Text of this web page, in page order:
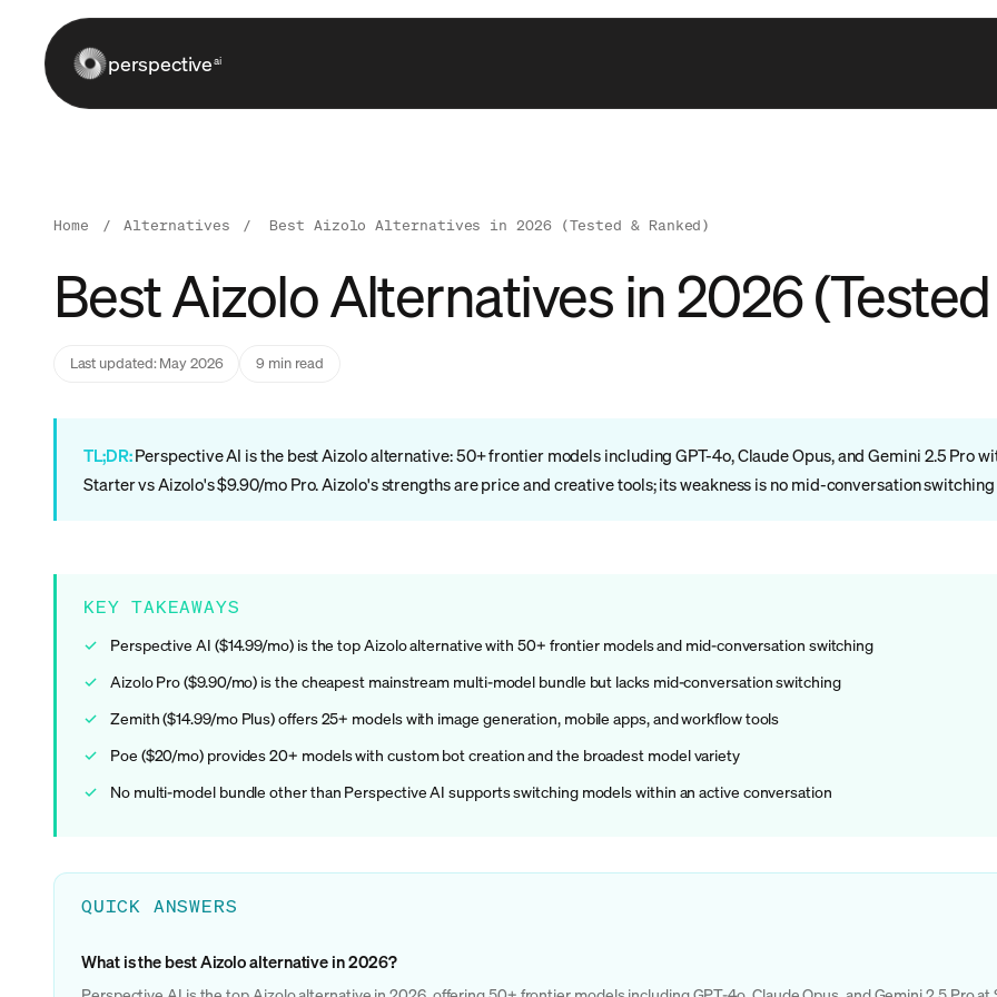
perspectiveai
Home / Alternatives / Best Aizolo Alternatives in 2026 (Tested & Ranked)
Best Aizolo Alternatives in 2026
Last updated: May 2026 9 min read
TL;DR:Perspective AI is the best Aizolo alternative: 50+ frontier models including GPT-4o, Claude Opus, and Gemini 2.5 Pro
Starter vs Aizolo's $9.90/mo Pro. Aizolo's strengths are price and creative tools; its weakness is no mid-conversation
KEY TAKEAWAYS
Perspective AI ($14.99/mo) is the top Aizolo alternative with 50+ frontier models and mid-conversation switching
Aizolo Pro ($9.90/mo) is the cheapest mainstream multi-model bundle but lacks mid-conversation switching
Zemith ($14.99/mo Plus) offers 25+ models with image generation, mobile apps, and workflow tools
Poe ($20/mo) provides 20+ models with custom bot creation and the broadest model variety
No multi-model bundle other than Perspective AI supports switching models within an active conversation
QUICK ANSWERS
What is the best Aizolo alternative in 2026?